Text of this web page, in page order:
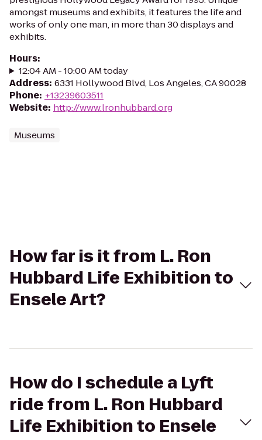
amongst museums and exhibits, it features the life and
works of only one man, in more than 30 displays and
exhibits.
Hours:
12:04 AM - 10:00 AM today
Address: 6331 Hollywood Blvd, Los Angeles, CA 90028
Phone: +13239603511
Website: http://www.lronhubbard.org
Museums
How far is it from L. Ron
Hubbard Life Exhibition to
Ensele Art?
How do I schedule a Lyft
ride from L. Ron Hubbard
Life Exhibition to Ensele